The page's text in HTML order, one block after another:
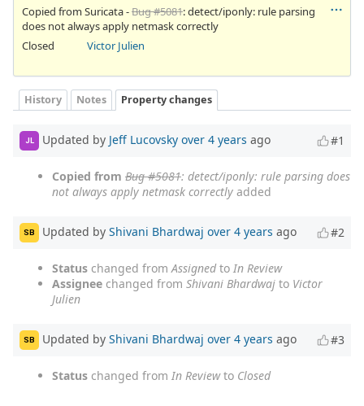
Copied from Suricata -Bug #5081: detect/iponly: rule parsing
does not always apply netmask correctly
Closed
Victor Julien
History Notes Property changes
JL Updated by Jeff Lucovsky over 4 years ago #1
Copied from Bug #5081: detect/iponly: rule parsing does
not always apply netmask correctly added
SB Updated by Shivani Bhardwaj over 4 years ago #2
Status changed fromAssignedto In Review
Assignee changed from Shivani Bhardwaj to Victor
Julien
SB Updated by Shivani Bhardwaj over 4 years ago #3
Status changed from In Reviewto Closed